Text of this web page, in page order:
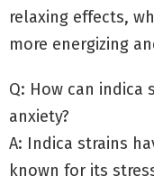
relaxing effects,
more energizing
Q: How can indica
anxiety?
A: Indica strains
known for its